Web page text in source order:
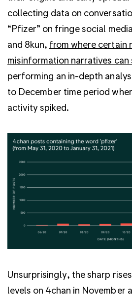
collecting data on
“Pfizer” on fringe social
and 8kun, from where certain
misinformation narratives can
performing an in-depth
to December time period
activity spiked.
Unsurprisingly, the sharp
levels on 4chan in November